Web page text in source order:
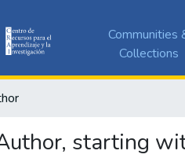
Communities
Collections
starting